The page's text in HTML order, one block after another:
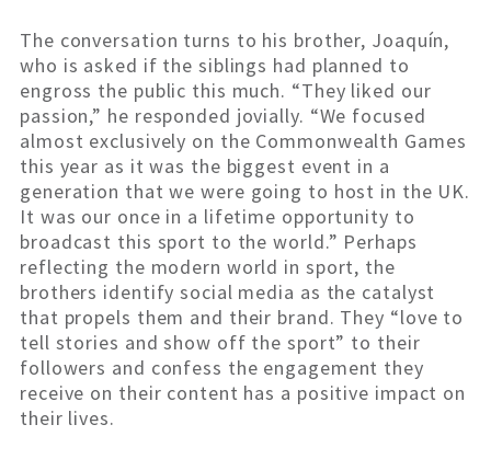
The conversation turns to his brother, Joaquín,
who is asked if the siblings had planned to
engross the public this much. “They liked our
passion,” he responded jovially. “We focused
almost exclusively on the Commonwealth Games
this year as it was the biggest event in a
generation that we were going to host in the UK.
It was our once in a lifetime opportunity to
broadcast this sport to the world.” Perhaps
reflecting the modern world in sport, the
brothers identify social media as the catalyst
that propels them and their brand. They “love to
tell stories and show off the sport” to their
followers and confess the engagement they
receive on their content has a positive impact on
their lives.